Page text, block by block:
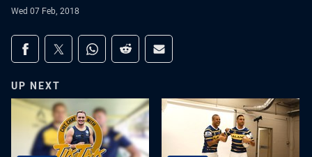
Wed 07 Feb, 2018
Share on social media
Share via Facebook
Share via Twitter
Share via Whats-app
Share via Reddit
Share via Email
UP NEXT